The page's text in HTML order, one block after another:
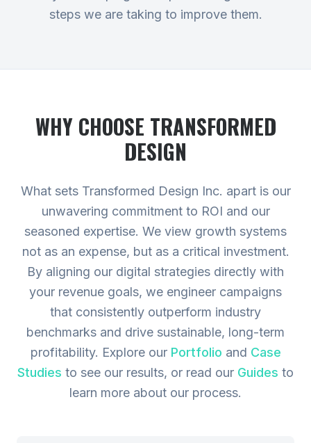
steps we are taking to improve them.
WHY CHOOSE TRANSFORMED
DESIGN
What sets Transformed Design Inc. apart is our
unwavering commitment to ROI and our
seasoned expertise. We view growth systems
not as an expense, but as a critical investment.
By aligning our digital strategies directly with
your revenue goals, we engineer campaigns
that consistently outperform industry
benchmarks and drive sustainable, long-term
profitability. Explore our Portfolio and Case
Studies to see our results, or read our Guides to
learn more about our process.